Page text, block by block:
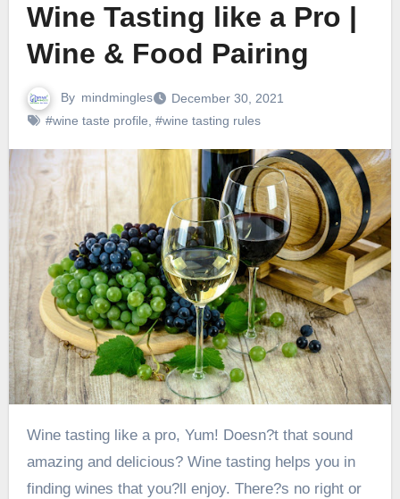
Wine Tasting like a Pro |
Wine & Food Pairing
By mindmingles
December 30, 2021
#wine taste profile #wine tasting rules
Wine tasting like a pro, Yum! Doesn?t that sound
amazing and delicious? Wine tasting helps you in
finding wines that you?ll enjoy. There?s no right or